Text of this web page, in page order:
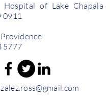
Hospital of Lake Chapala
0911
5777